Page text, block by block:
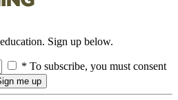
Sign up below.
* To subscribe, you must consent